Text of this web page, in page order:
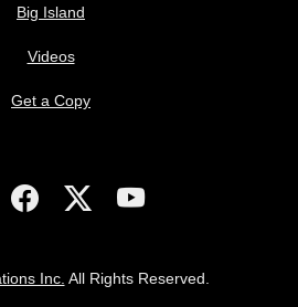
Big Island
Videos
Get a Copy
Inc. All Rights Reserved.